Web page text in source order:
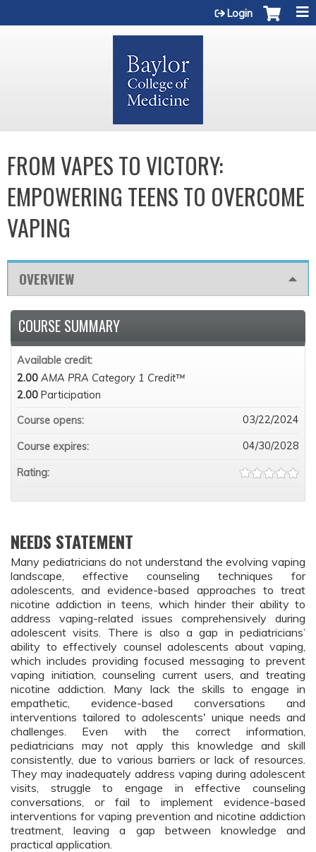
Login
FROM VAPES TO VICTORY:
EMPOWERING TEENS TO OVERCOME
VAPING
OVERVIEW
NEEDS STATEMENT
Many pediatricians do not understand the evolving vaping
landscape, effective counseling techniques for
adolescents, and evidence-based approaches to treat
nicotine addiction in teens, which hinder their ability to
address vaping-related issues comprehensively during
adolescent visits. There is also a gap in pediatricians’
ability to effectively counsel adolescents about vaping,
which includes providing focused messaging to prevent
vaping initiation, counseling current users, and treating
nicotine addiction. Many lack the skills to engage in
empathetic, evidence-based conversations and
interventions tailored to adolescents' unique needs and
challenges. Even with the correct information,
pediatricians may not apply this knowledge and skill
consistently, due to various barriers or lack of resources.
They may inadequately address vaping during adolescent
visits, struggle to engage in effective counseling
conversations, or fail to implement evidence-based
interventions for vaping prevention and nicotine addiction
treatment, leaving a gap between knowledge and
practical application.
COURSE SUMMARY
Available credit:
2.00 AMA PRA Category 1 Credit™
2.00 Participation
Course opens:
03/22/2024
Course expires: 04/30/2028
Rating: